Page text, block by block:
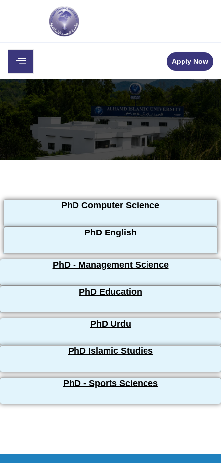
Apply Now
PhD Computer Science
PhD English
PhD - Management Science
PhD Education
PhD Urdu
PhD Islamic Studies
PhD - Sports Sciences